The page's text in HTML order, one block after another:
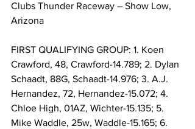
Clubs Thunder Raceway – Show Low,
Arizona
FIRST QUALIFYING GROUP: 1. Koen
Crawford, 48, Crawford-14.789; 2. Dylan
Schaadt, 88G, Schaadt-14.976; 3. A.J.
Hernandez, 72, Hernandez-15.072; 4.
Chloe High, 01AZ, Wichter-15.135; 5.
Mike Waddle, 25w, Waddle-15.165; 6.